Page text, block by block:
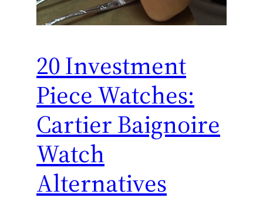
20 Investment
Piece Watches:
Cartier Baignoire
Watch
Alternatives